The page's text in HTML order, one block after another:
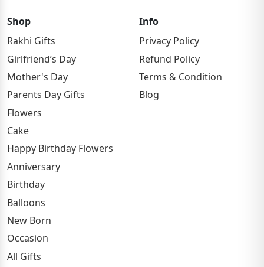
Shop
Rakhi Gifts
Girlfriend’s Day
Mother's Day
Parents Day Gifts
Flowers
Cake
Happy Birthday Flowers
Anniversary
Birthday
Balloons
New Born
Occasion
All Gifts
Info
Privacy Policy
Refund Policy
Terms & Condition
Blog